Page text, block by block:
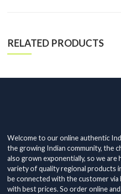
RELATED PRODUCTS
Welcome to our online authentic
the growing Indian community, the
also grown exponentially, so we are
variety of quality regional products
be connected with the customer via
with best prices. So order online